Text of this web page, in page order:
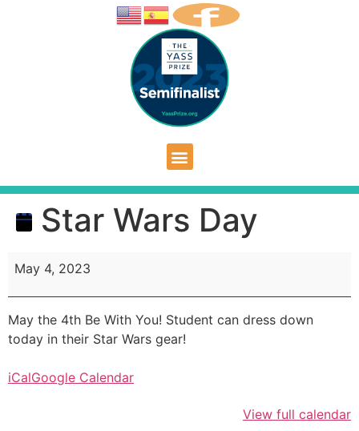
Star Wars Day
May 4, 2023
May the 4th Be With You! Student can dress down
today in their Star Wars gear!
iCalGoogle Calendar
View full calendar